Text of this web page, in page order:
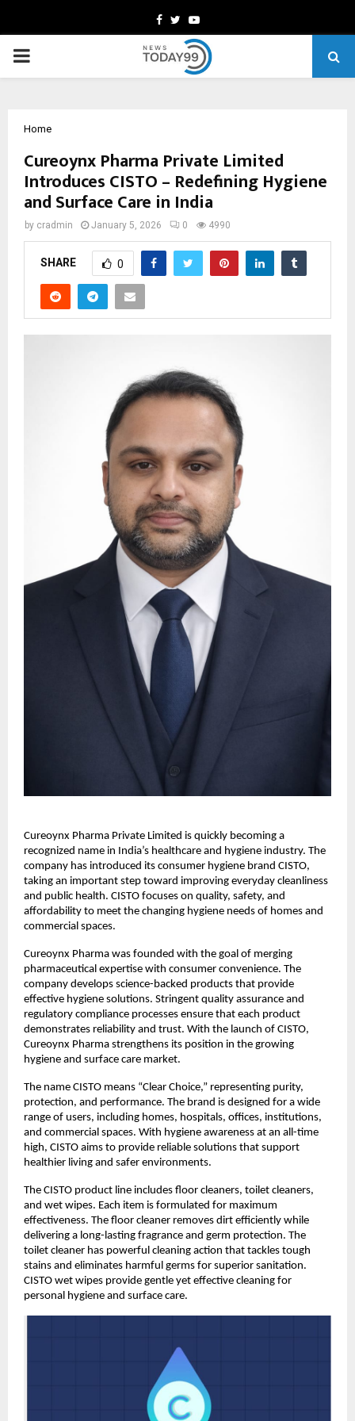
Facebook
TwitterYoutube
PRIMARY
Home
Cureoynx Pharma Private Limited
Introduces CISTO – Redefining Hygiene
and Surface Care in India
by cradmin January 5, 2026 0 4990
SHARE 0
Cureoynx Pharma Private Limited is quickly becoming a
recognized name in India’s healthcare and hygiene industry. The
company has introduced its consumer hygiene brand CISTO,
taking an important step toward improving everyday cleanliness
and public health. CISTO focuses on quality, safety, and
affordability to meet the changing hygiene needs of homes and
commercial spaces.
Cureoynx Pharma was founded with the goal of merging
pharmaceutical expertise with consumer convenience. The
company develops science-backed products that provide
effective hygiene solutions. Stringent quality assurance and
regulatory compliance processes ensure that each product
demonstrates reliability and trust. With the launch of CISTO,
Cureoynx Pharma strengthens its position in the growing
hygiene and surface care market.
The name CISTO means “Clear Choice,” representing purity,
protection, and performance. The brand is designed for a wide
range of users, including homes, hospitals, offices, institutions,
and commercial spaces. With hygiene awareness at an all-time
high, CISTO aims to provide reliable solutions that support
healthier living and safer environments.
The CISTO product line includes floor cleaners, toilet cleaners,
and wet wipes. Each item is formulated for maximum
effectiveness. The floor cleaner removes dirt efficiently while
delivering a long-lasting fragrance and germ protection. The
toilet cleaner has powerful cleaning action that tackles tough
stains and eliminates harmful germs for superior sanitation.
CISTO wet wipes provide gentle yet effective cleaning for
personal hygiene and surface care.